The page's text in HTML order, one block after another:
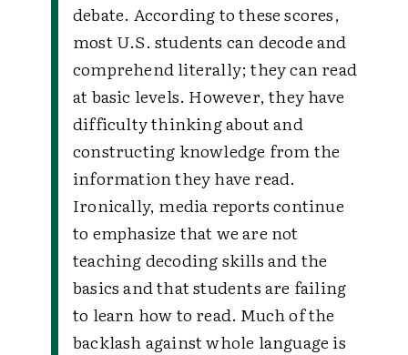
debate. According to these scores,
most U.S. students can decode and
comprehend literally; they can read
at basic levels. However, they have
difficulty thinking about and
constructing knowledge from the
information they have read.
Ironically, media reports continue
to emphasize that we are not
teaching decoding skills and the
basics and that students are failing
to learn how to read. Much of the
backlash against whole language is